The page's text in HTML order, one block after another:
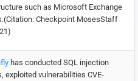
such as Microsoft Exchange
Checkpoint MosesStaff
has conducted SQL injection
exploited vulnerabilities CVE-